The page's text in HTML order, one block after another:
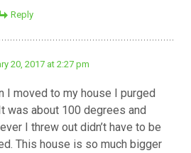
Reply
20, 2017 at 2:27 pm
I moved to my house I purged
was about 100 degrees and
I threw out didn’t have to be
This house is so much bigger